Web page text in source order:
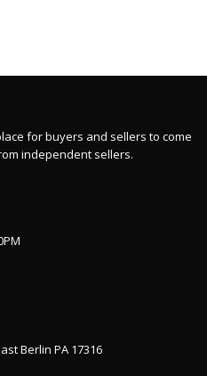
for buyers and sellers to come
independent sellers.
Berlin PA 17316